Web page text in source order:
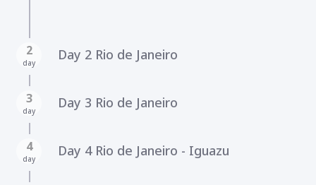
2
day Day 2 Rio de Janeiro
3
day Day 3 Rio de Janeiro
4
day Day 4 Rio de Janeiro - Iguazu